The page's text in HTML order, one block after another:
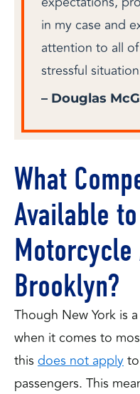
in my case and
attention to all
stressful
– Douglas
What
Available
Brooklyn?
Though New York is
when it comes to
this does not apply
passengers. This